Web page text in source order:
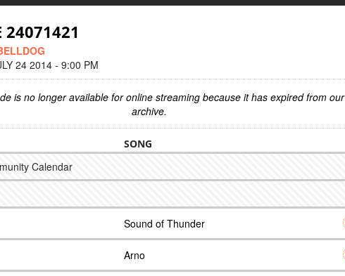
24071421
24 2014 - 9:00 PM
is no longer available for online streaming because it has expired from our
archive.
SONG
Calendar
Sound of Thunder
Arno